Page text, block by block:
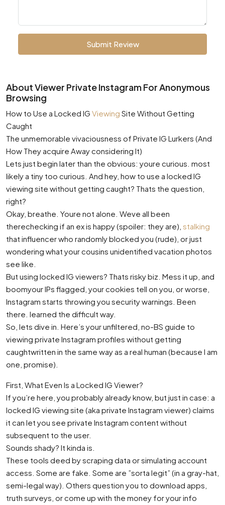
Submit Review
About Viewer Private Instagram For Anonymous
Browsing
How to Use a Locked IG Viewing Site Without Getting
Caught
The unmemorable vivaciousness of Private IG Lurkers (And
How They acquire Away considering It)
Lets just begin later than the obvious: youre curious. most
likely a tiny too curious. And hey, how to use a locked IG
viewing site without getting caught? Thats the question,
right?
Okay, breathe. Youre not alone. Weve all been
therechecking if an ex is happy (spoiler: they are), stalking
that influencer who randomly blocked you (rude), or just
wondering what your cousins unidentified vacation photos
see like.
But using locked IG viewers? Thats risky biz. Mess it up, and
boomyour IPs flagged, your cookies tell on you, or worse,
Instagram starts throwing you security warnings. Been
there. learned the difficult way.
So, lets dive in. Here’s your unfiltered, no-BS guide to
viewing private Instagram profiles without getting
caughtwritten in the same way as a real human (because I am
one, promise).
First, What Even Is a Locked IG Viewer?
If you’re here, you probably already know, but just in case: a
locked IG viewing site (aka private Instagram viewer) claims
it can let you see private Instagram content without
subsequent to the user.
Sounds shady? It kinda is.
These tools deed by scraping data or simulating account
access. Some are fake. Some are ”sorta legit” (in a gray-hat,
semi-legal way). Others question you to download apps,
truth surveys, or come up with the money for your info